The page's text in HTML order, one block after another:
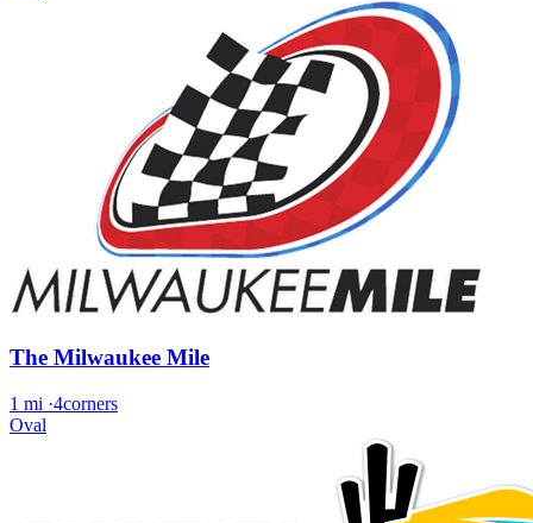
The Milwaukee Mile
1 mi ·4corners
Oval